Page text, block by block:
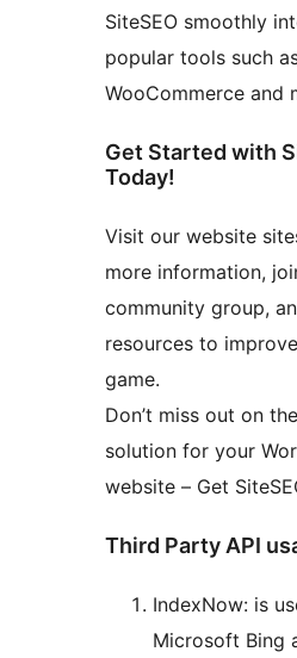
SiteSEO smoothly
popular tools such
WooCommerce and
Get Started with
Today!
Visit our website
more information,
community group,
resources to
game.
Don’t miss out on
solution for your
website – Get
Third Party API
IndexNow: is
Microsoft Bing